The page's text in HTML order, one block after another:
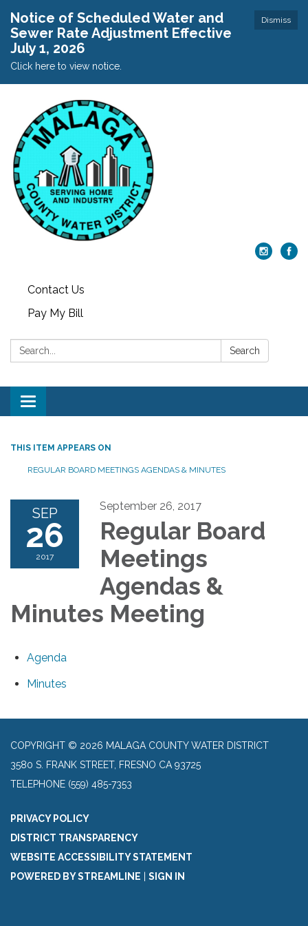
Dismiss
Notice of Scheduled Water and
Sewer Rate Adjustment Effective
July 1, 2026
Click here to view notice.
Contact Us
Pay My Bill
Search: Search
Toggle
navigation
THIS ITEM APPEARS ON
REGULAR BOARD MEETINGS AGENDAS & MINUTES
SEP
26
2017
September 26, 2017
Regular Board
Meetings
Agendas &
Minutes Meeting
Agenda
Minutes
COPYRIGHT © 2026 MALAGA COUNTY WATER DISTRICT
3580 S. FRANK STREET, FRESNO CA 93725
TELEPHONE (559) 485-7353
PRIVACY POLICY
DISTRICT TRANSPARENCY
WEBSITE ACCESSIBILITY STATEMENT
POWERED BY STREAMLINE | SIGN IN